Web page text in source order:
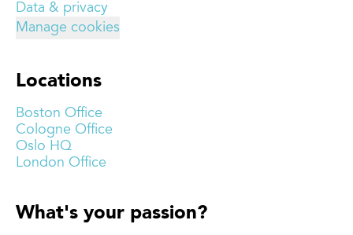
Data & privacy
Manage cookies
Locations
Boston Office
Cologne Office
Oslo HQ
London Office
What's your passion?